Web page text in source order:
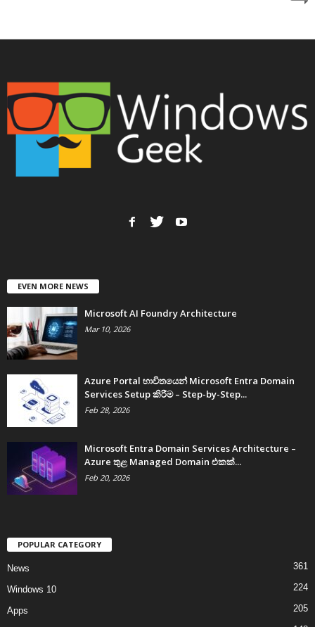
EVEN MORE NEWS
Microsoft AI Foundry Architecture
Mar 10, 2026
Azure Portal භාවිතයෙන් Microsoft Entra Domain
Services Setup කිරීම – Step-by-Step...
Feb 28, 2026
Microsoft Entra Domain Services Architecture –
Azure තුළ Managed Domain එකක්...
Feb 20, 2026
POPULAR CATEGORY
News 361
Windows 10 224
Apps 205